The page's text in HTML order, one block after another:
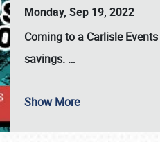
SCHEDULE & INFO
Monday, Sep 19, 2022
Coming to a Carlisle Events
savings. …
Show More